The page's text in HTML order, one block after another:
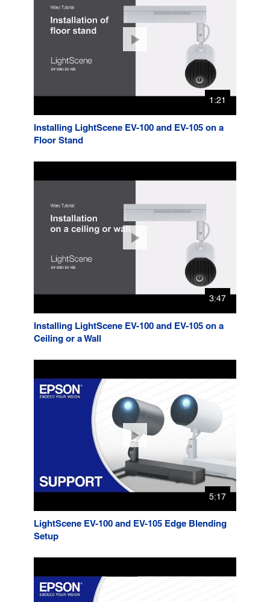
1:21
Installing LightScene EV-100 and EV-105 on a
Floor Stand
3:47
Installing LightScene EV-100 and EV-105 on a
Ceiling or a Wall
5:17
LightScene EV-100 and EV-105 Edge Blending
Setup